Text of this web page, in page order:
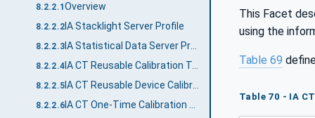
8.2.2.1 Overview
8.2.2.2IA Stacklight Server Profile
8.2.2.3 IA Statistical Data Server Profile
8.2.2.4 IA CT Reusable Calibration Target Handling Server Facet
8.2.2.5 IA CT Reusable Device Calibration Target Handling Server Facet
8.2.2.6
This Facet
using the
Table 69
Table 70 - IA